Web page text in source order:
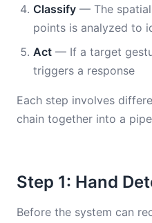
Classify — The
points is analyzed to
Act — If a target
triggers a response
Each step involves
chain together into a
Step 1: Hand
Before the system can